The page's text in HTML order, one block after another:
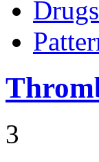
Drugs
3